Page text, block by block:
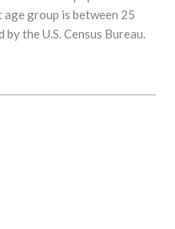
age group is between 25
the U.S. Census Bureau.